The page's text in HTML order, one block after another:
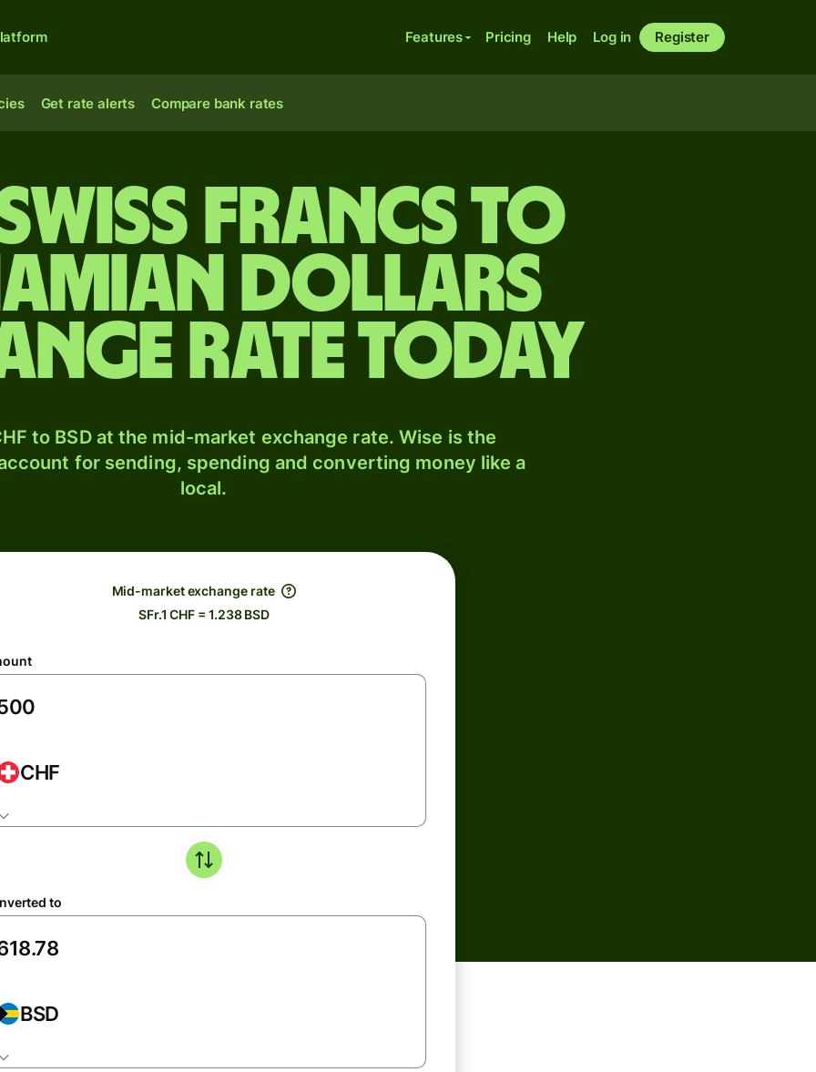
Features Pricing Help Log in Register
Get rate alerts Compare bank rates
francs to
dollars
rate today
to BSD at the mid-market exchange rate. Wise is the
for sending, spending and converting money like a
local.
Mid-market exchange rate
SFr.1 CHF = 1.238 BSD
CHF
to
BSD